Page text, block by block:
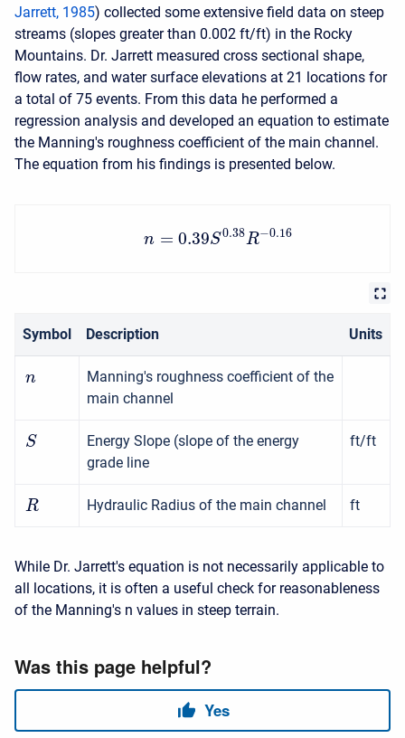
Jarrett, 1985) collected some extensive field data on steep
streams (slopes greater than 0.002 ft/ft) in the Rocky
Mountains. Dr. Jarrett measured cross sectional shape,
flow rates, and water surface elevations at 21 locations for
a total of 75 events. From this data he performed a
regression analysis and developed an equation to estimate
the Manning's roughness coefficient of the main channel.
The equation from his findings is presented below.
n = 0.39S0.38R−0.16
Symbol Description Units
n
Manning's roughness coefficient of the
main channel
S
Energy Slope (slope of the energy
grade line
ft/ft
R Hydraulic Radius of the main channel ft
While Dr. Jarrett's equation is not necessarily applicable to
all locations, it is often a useful check for reasonableness
of the Manning's n values in steep terrain.